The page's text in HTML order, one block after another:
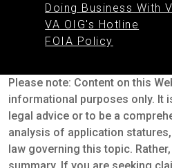
Doing Business With
VA OIG's Hotline
FOIA Policy
Please note: Content on this
informational purposes only. It
legal advice or to be a
analysis of application
law governing this topic.
summary. If you are seeking